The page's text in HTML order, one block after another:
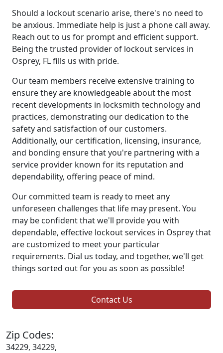
Should a lockout scenario arise, there's no need to
be anxious. Immediate help is just a phone call away.
Reach out to us for prompt and efficient support.
Being the trusted provider of lockout services in
Osprey, FL fills us with pride.
Our team members receive extensive training to
ensure they are knowledgeable about the most
recent developments in locksmith technology and
practices, demonstrating our dedication to the
safety and satisfaction of our customers.
Additionally, our certification, licensing, insurance,
and bonding ensure that you're partnering with a
service provider known for its reputation and
dependability, offering peace of mind.
Our committed team is ready to meet any
unforeseen challenges that life may present. You
may be confident that we'll provide you with
dependable, effective lockout services in Osprey that
are customized to meet your particular
requirements. Dial us today, and together, we'll get
things sorted out for you as soon as possible!
Contact Us
Zip Codes:
34229, 34229,